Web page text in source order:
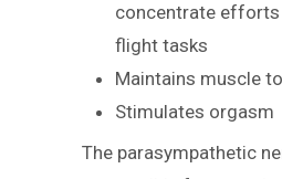
concentrate efforts
flight tasks
Maintains muscle
Stimulates orgasm
The parasympathetic